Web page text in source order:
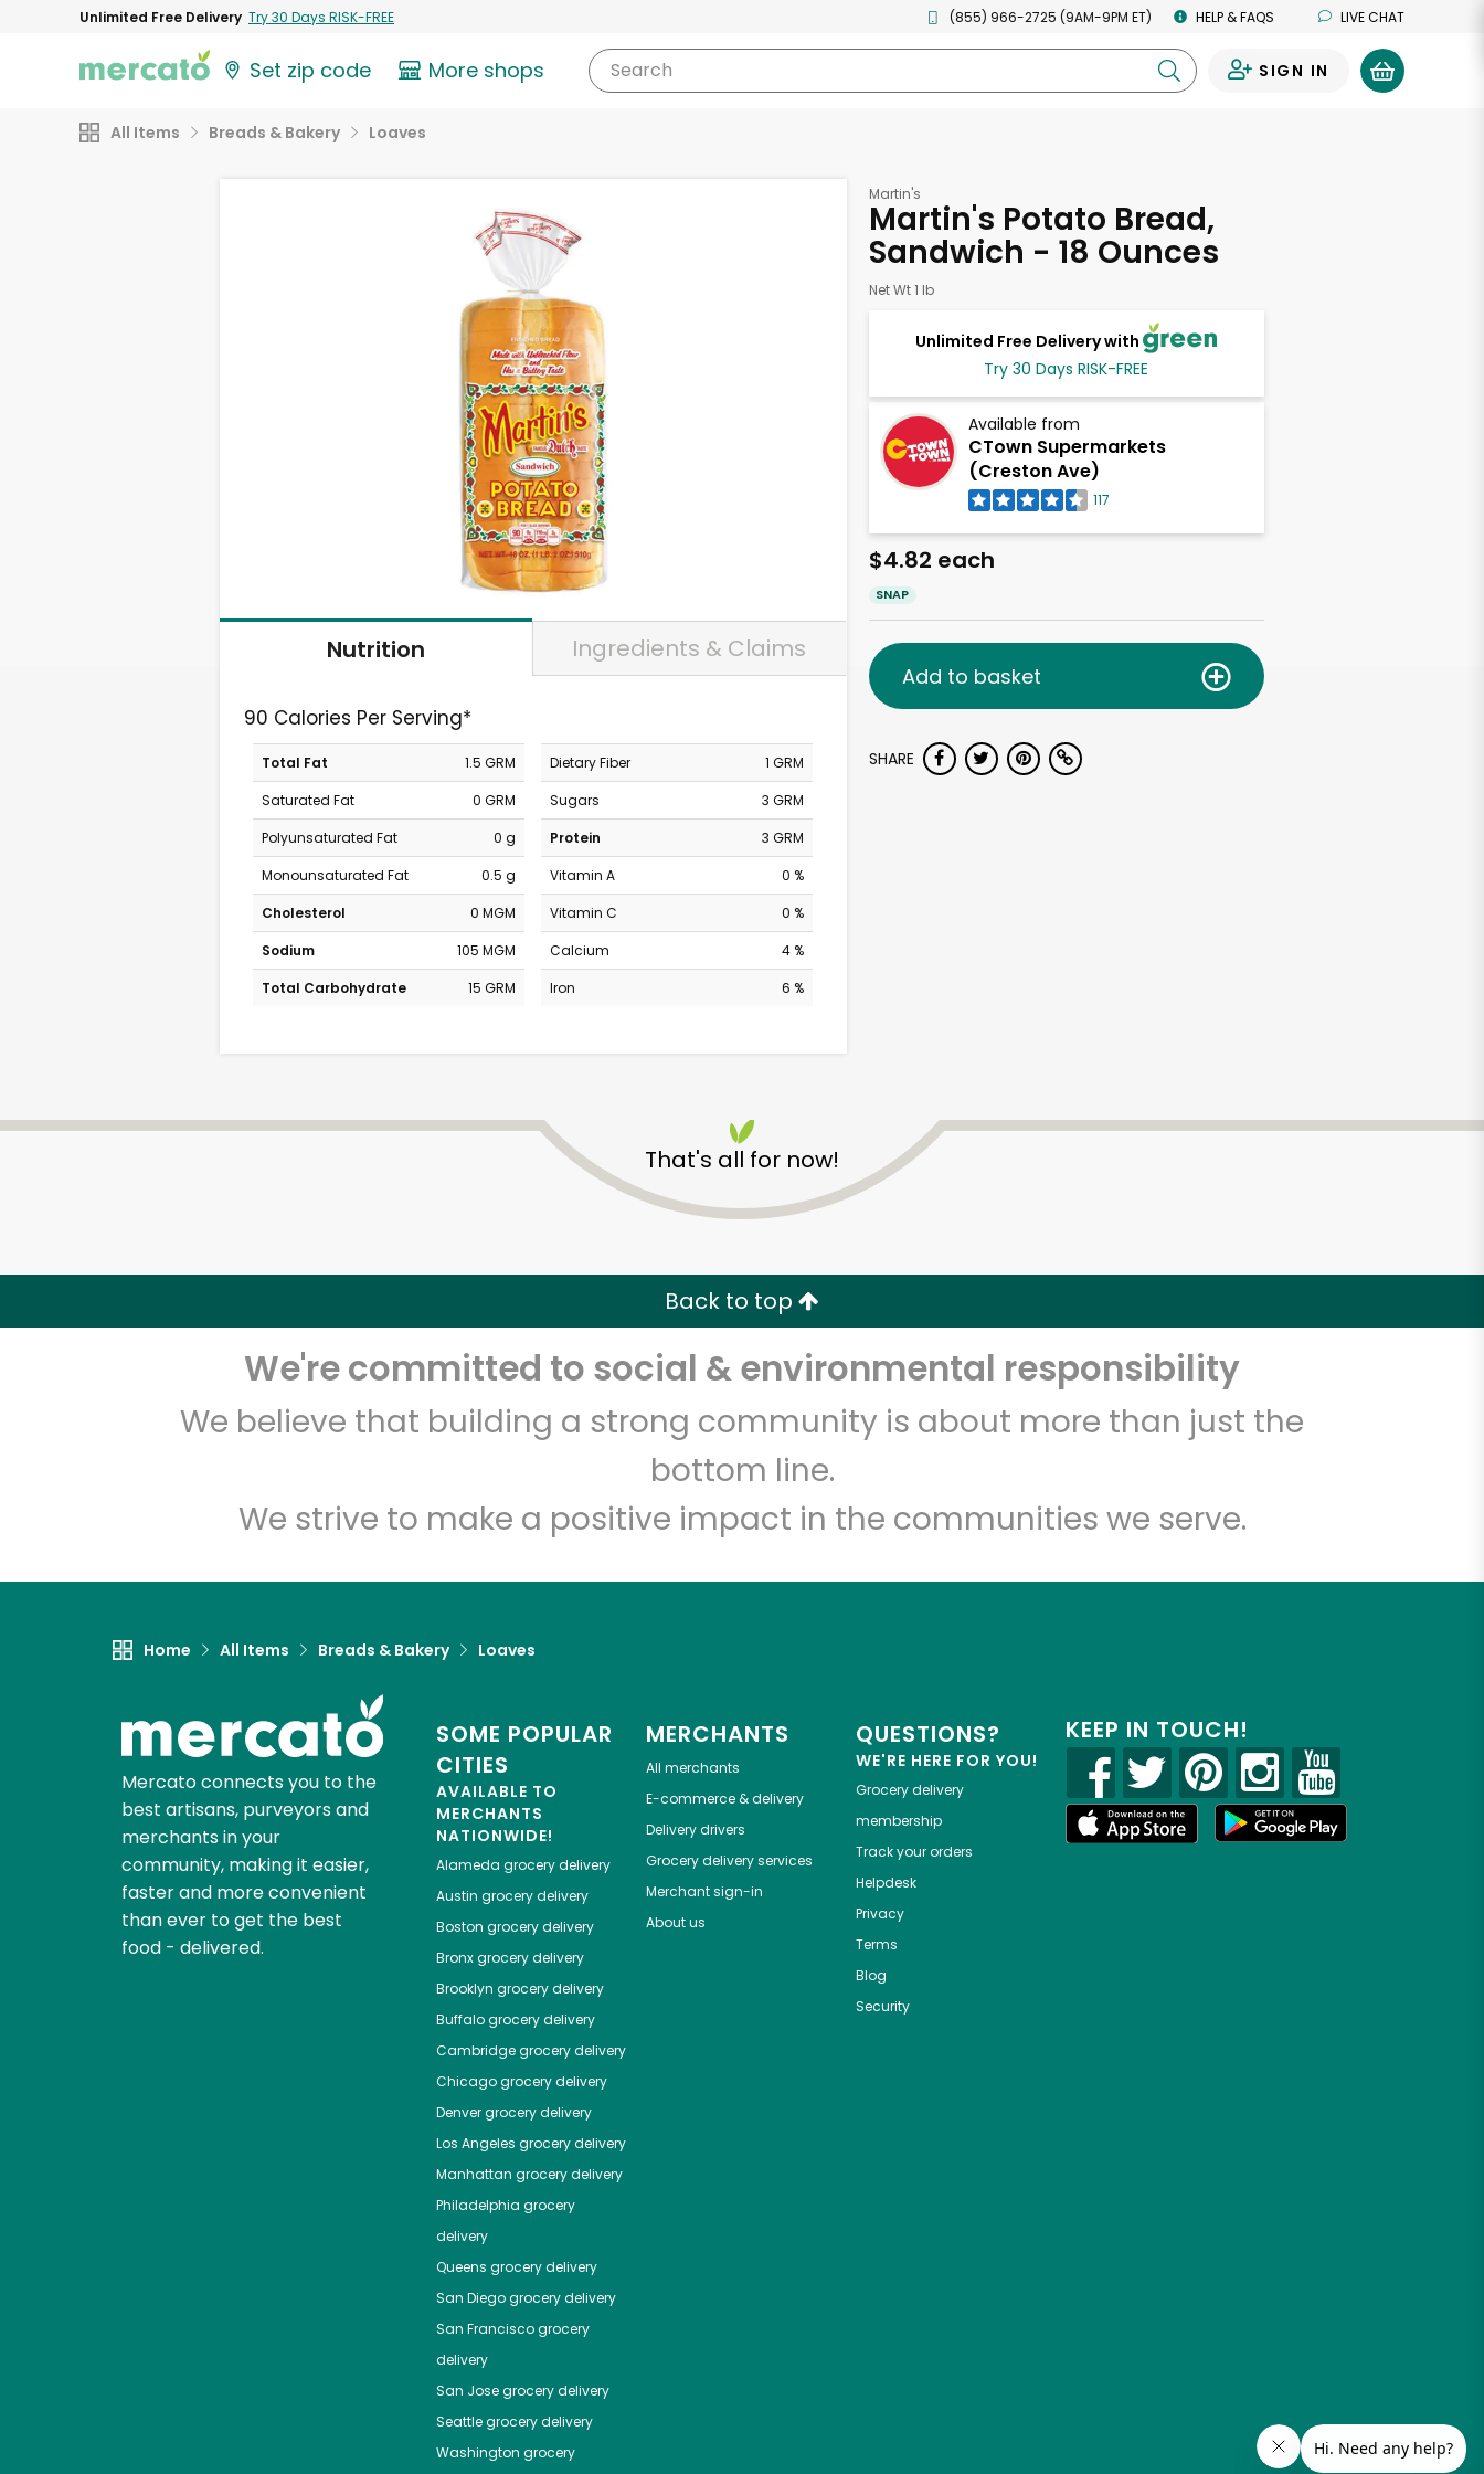
Unlimited Free Delivery Try 30 Days RISK-FREE (855) 966-2725 (9AM-9PM ET) HELP & FAQS LIVE CHAT
Set zip code More shops Search SIGN IN
All Items Breads & Bakery Loaves
Nutrition Ingredients & Claims
90 Calories Per Serving*
Total Fat
1.5 GRM
Saturated Fat
0 GRM
Polyunsaturated Fat
0 g
Monounsaturated Fat
0.5 g
Cholesterol
0 MGM
Sodium
105 MGM
Total Carbohydrate
15 GRM
Dietary Fiber
1 GRM
Sugars
3 GRM
Protein
3 GRM
Vitamin A
0 %
Vitamin C
0 %
Calcium
4 %
Iron
6 %
Martin's
Martin's Potato Bread,
Sandwich - 18 Ounces
Net Wt 1 lb
Unlimited Free Delivery with
Try 30 Days RISK-FREE
Available from
CTown Supermarkets
(Creston Ave)
117
$4.82 each
SNAP
Add to basket
SHARE
That's all for now!
Back to top
We're committed to social & environmental responsibility
We believe that building a strong community is about more than just the
bottom line.
We strive to make a positive impact in the communities we serve.
Home All Items Breads & Bakery Loaves
Mercato connects you to the
best artisans, purveyors and
merchants in your
community, making it easier,
faster and more convenient
than ever to get the best
food - delivered.
SOME POPULAR
CITIES
AVAILABLE TO
MERCHANTS
NATIONWIDE!
Alameda grocery delivery
Austin grocery delivery
Boston grocery delivery
Bronxgrocery delivery
Brooklyn grocery delivery
Buffalogrocery delivery
Cambridgegrocery delivery
Chicagogrocery delivery
Denvergrocery delivery
Los Angeles grocery delivery
Manhattan grocery delivery
Philadelphia grocery
delivery
Queens grocery delivery
San Diegogrocery delivery
San Franciscogrocery
delivery
San Josegrocery delivery
Seattlegrocery delivery
Washington grocery
MERCHANTS
All merchants
E-commerce & delivery
Delivery drivers
Grocery delivery services
Merchant sign-in
About us
QUESTIONS?
WE'RE HERE FOR YOU!
Grocery delivery
membership
Track your orders
Helpdesk
Privacy
Terms
Blog
Security
KEEP IN TOUCH!
CTown Supermarkets
Unlimited Free Delivery with Try 30 Days RISK-FREE
Zip code Email address
Let's shop!